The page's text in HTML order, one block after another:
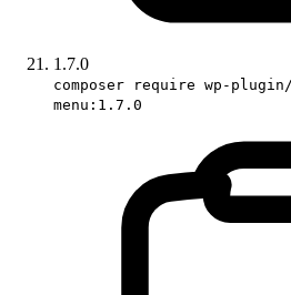
1.7.0
composer require wp-
menu:1.7.0